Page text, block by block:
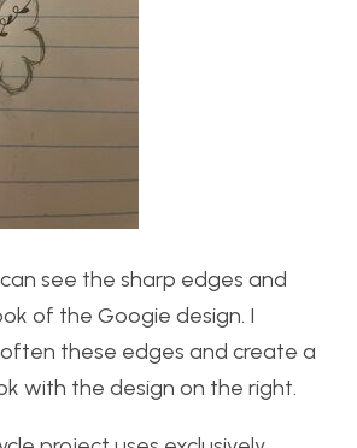
see the sharp edges and
of the Googie design. I
these edges and create a
with the design on the right.